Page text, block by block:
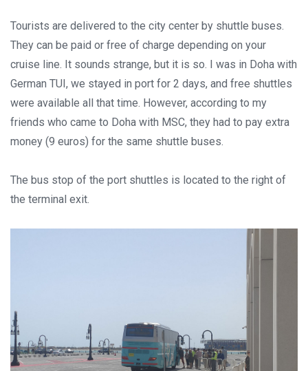
Tourists are delivered to the city center by shuttle buses.
They can be paid or free of charge depending on your
cruise line. It sounds strange, but it is so. I was in Doha with
German TUI, we stayed in port for 2 days, and free shuttles
were available all that time. However, according to my
friends who came to Doha with MSC, they had to pay extra
money (9 euros) for the same shuttle buses.
The bus stop of the port shuttles is located to the right of
the terminal exit.